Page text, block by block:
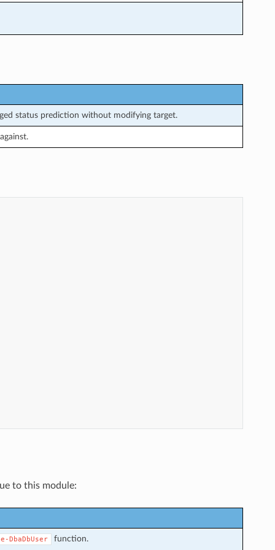
status prediction without modifying target.
to this module:
DbaDbUser function.